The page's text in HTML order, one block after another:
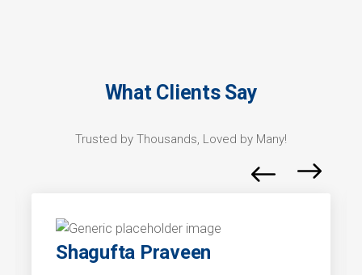
What Clients Say
Trusted by Thousands, Loved by Many!
Shagufta Praveen